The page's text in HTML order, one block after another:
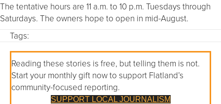
The tentative hours are 11 a.m. to 10 p.m. Tuesdays through
Saturdays. The owners hope to open in mid-August.
Tags:
Reading these stories is free, but telling them is not.
Start your monthly gift now to support Flatland’s
community-focused reporting.
SUPPORT LOCAL JOURNALISM